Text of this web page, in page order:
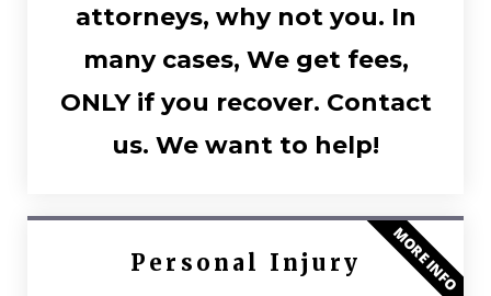
attorneys, why not you. In
many cases, We get fees,
ONLY if you recover. Contact
us. We want to help!
Personal Injury MORE INFO